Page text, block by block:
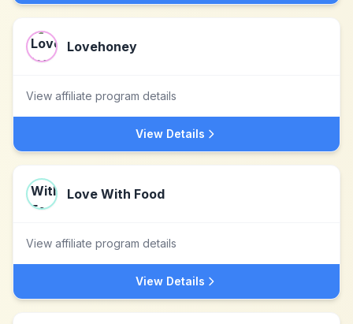
Lovehoney
View affiliate program details
View Details
Love With Food
View affiliate program details
View Details